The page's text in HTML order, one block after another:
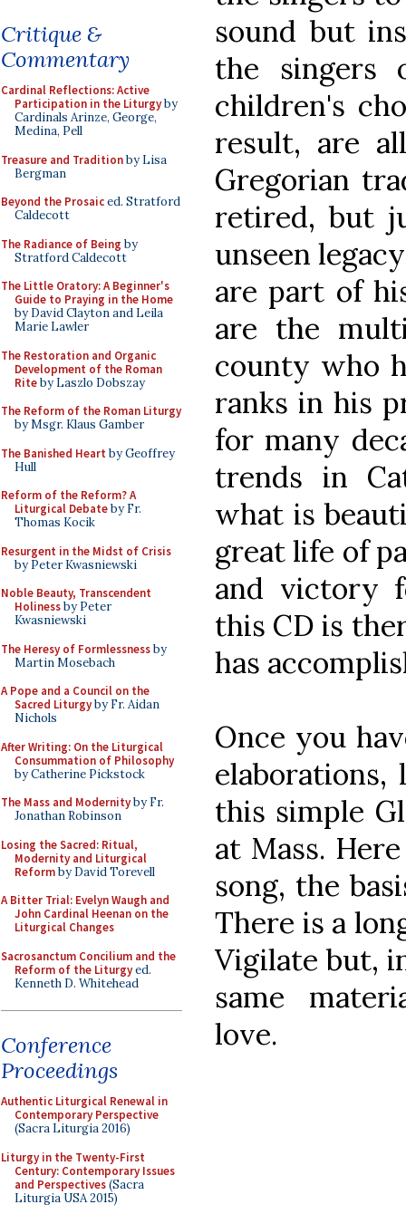
Critique &
Commentary
Cardinal Reflections: Active
Participation in the Liturgyby
Cardinals Arinze, George,
Medina, Pell
Treasure and Traditionby Lisa
Bergman
Beyond the Prosaiced. Stratford
Caldecott
The Radiance of Being by
Stratford Caldecott
The Little Oratory: A Beginner's
Guide to Praying in the Home
by David Clayton and Leila
Marie Lawler
The Restoration and Organic
Development of the Roman
Riteby Laszlo Dobszay
The Reform of the Roman Liturgy
by Msgr. Klaus Gamber
The Banished Heart by Geoffrey
Hull
Reform of the Reform? A
Liturgical Debateby Fr.
Thomas Kocik
Resurgent in the Midst of Crisis
by Peter Kwasniewski
Noble Beauty, Transcendent
Holinessby Peter
Kwasniewski
The Heresy of Formlessnessby
Martin Mosebach
A Pope and a Council on the
Sacred Liturgyby Fr. Aidan
Nichols
After Writing: On the Liturgical
Consummation of Philosophy
by Catherine Pickstock
The Mass and Modernityby Fr.
Jonathan Robinson
Losing the Sacred: Ritual,
Modernity and Liturgical
Reformby David Torevell
A Bitter Trial: Evelyn Waugh and
John Cardinal Heenan on the
Liturgical Changes
Sacrosanctum Concilium and the
Reform of the Liturgyed.
Kenneth D. Whitehead
Conference
Proceedings
Authentic Liturgical Renewal in
Contemporary Perspective
(Sacra Liturgia 2016)
Liturgy in the Twenty-First
Century: Contemporary Issues
and Perspectives(Sacra
Liturgia USA 2015)
sound but
the singers
children's
result, are
Gregorian
retired, but
unseen
are part of
are the
county who
ranks in his
for many
trends in
what is
great life of
and victory
this CD is
has
Once you
this simple
at Mass.
song, the
There is a
Vigilate but,
same
love.